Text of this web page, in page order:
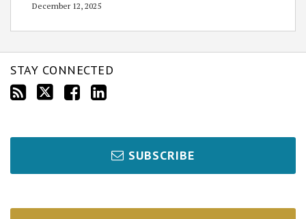
December 12, 2025
STAY CONNECTED
SUBSCRIBE